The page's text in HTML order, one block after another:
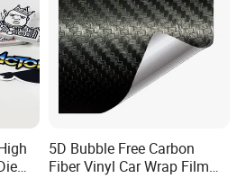
5D Bubble Free Carbon
Fiber Vinyl Car Wrap Film